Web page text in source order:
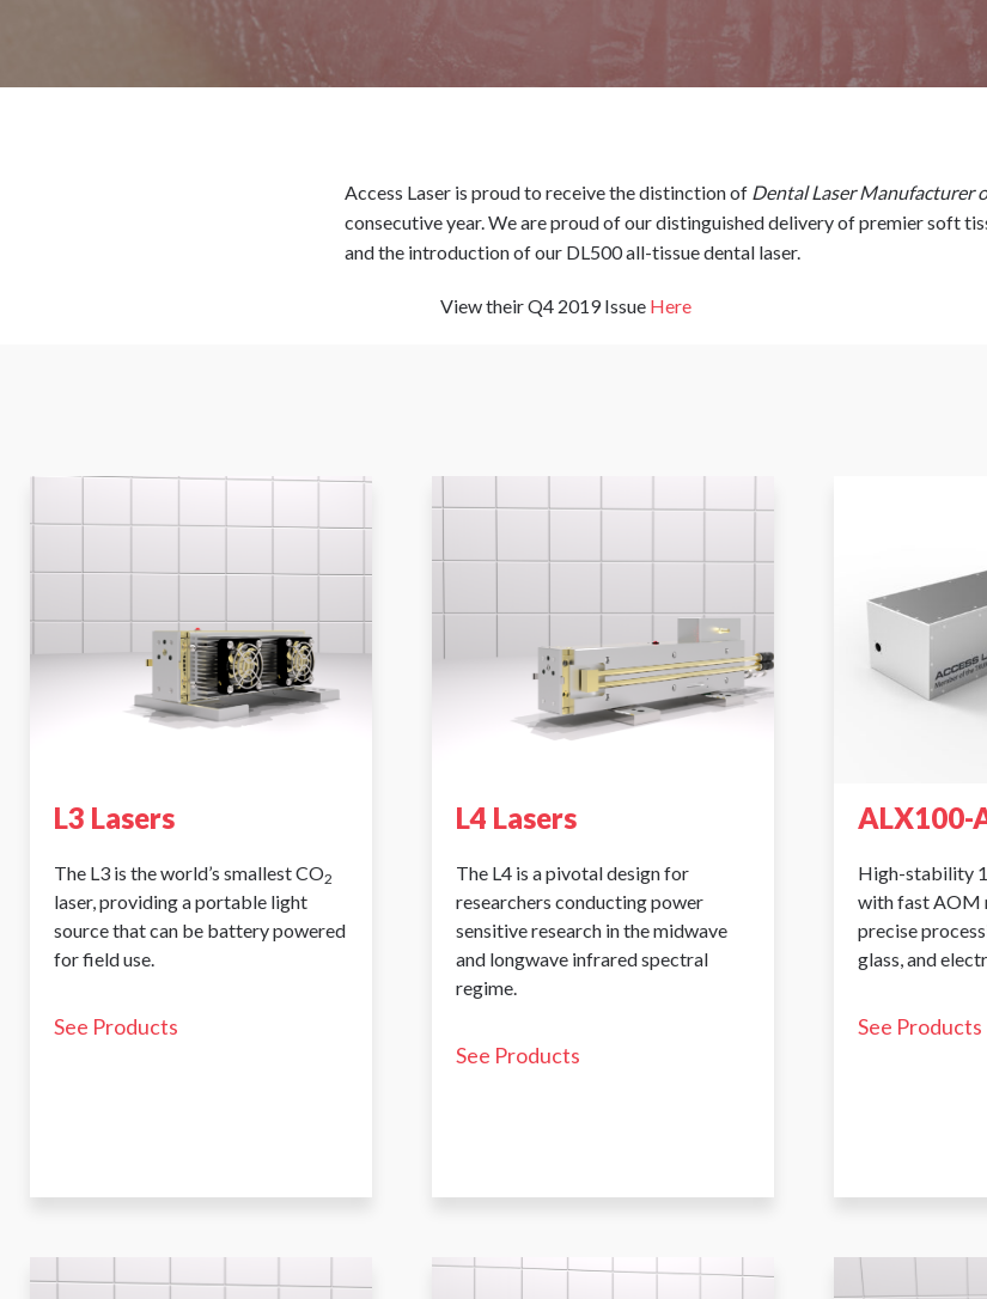
Access Laser is proud to receive the distinction of Dental Laser Manufacturer
consecutive year. We are proud of our distinguished delivery of premier soft
and the introduction of our DL500 all-tissue dental laser.
View their Q4 2019 Issue Here
L3 Lasers
The L3 is the world’s smallest CO2
laser, providing a portable light
source that can be battery powered
for field use.
See Products
L4 Lasers
The L4 is a pivotal design for
researchers conducting power
sensitive research in the midwave
and longwave infrared spectral
regime.
See Products
ALX100-
High-stability
with fast AOM
precise
glass, and
See Products